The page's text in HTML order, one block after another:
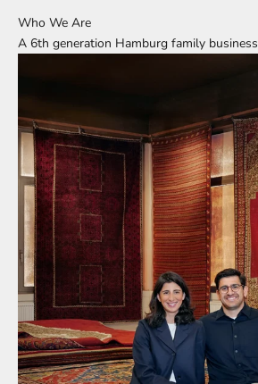
Who We Are
A 6th generation Hamburg family business